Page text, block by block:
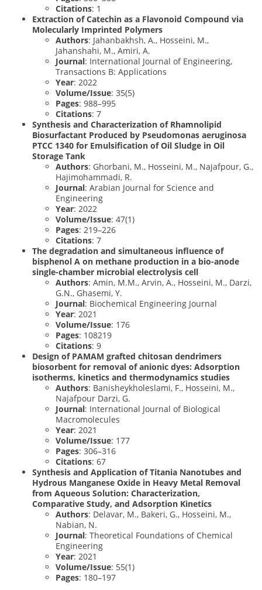
Citations: 1
Extraction of Catechin as a Flavonoid Compound via
Molecularly Imprinted Polymers
Authors: Jahanbakhsh, A., Hosseini, M.,
Jahanshahi, M., Amiri, A.
Journal: International Journal of Engineering,
Transactions B: Applications
Year: 2022
Volume/Issue: 35(5)
Pages: 988–995
Citations: 7
Synthesis and Characterization of Rhamnolipid
Biosurfactant Produced by Pseudomonas aeruginosa
PTCC 1340 for Emulsification of Oil Sludge in Oil
Storage Tank
Authors: Ghorbani, M., Hosseini, M., Najafpour, G.,
Hajimohammadi, R.
Journal: Arabian Journal for Science and
Engineering
Year: 2022
Volume/Issue: 47(1)
Pages: 219–226
Citations: 7
The degradation and simultaneous influence of
bisphenol A on methane production in a bio-anode
single-chamber microbial electrolysis cell
Authors: Amin, M.M., Arvin, A., Hosseini, M., Darzi,
G.N., Ghasemi, Y.
Journal: Biochemical Engineering Journal
Year: 2021
Volume/Issue: 176
Pages: 108219
Citations: 9
Design of PAMAM grafted chitosan dendrimers
biosorbent for removal of anionic dyes: Adsorption
isotherms, kinetics and thermodynamics studies
Authors: Banisheykholeslami, F., Hosseini, M.,
Najafpour Darzi, G.
Journal: International Journal of Biological
Macromolecules
Year: 2021
Volume/Issue: 177
Pages: 306–316
Citations: 67
Synthesis and Application of Titania Nanotubes and
Hydrous Manganese Oxide in Heavy Metal Removal
from Aqueous Solution: Characterization,
Comparative Study, and Adsorption Kinetics
Authors: Delavar, M., Bakeri, G., Hosseini, M.,
Nabian, N.
Journal: Theoretical Foundations of Chemical
Engineering
Year: 2021
Volume/Issue: 55(1)
Pages: 180–197